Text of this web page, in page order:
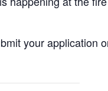
your application